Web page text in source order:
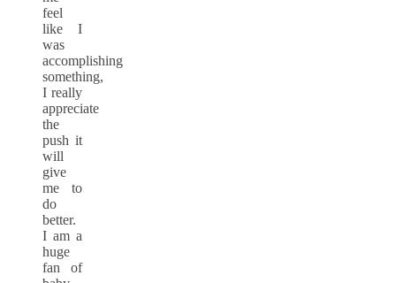
feel
like I
was
accomplishing
something,
I really
appreciate
the
push it
will
give
me to
do
better.
I am a
huge
fan of